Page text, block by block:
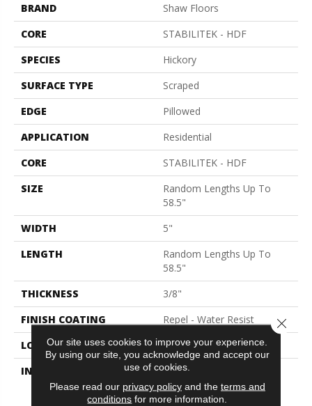
BRAND
Shaw Floors
CORE
STABILITEK - HDF
SPECIES
Hickory
SURFACE TYPE
Scraped
EDGE
Pillowed
APPLICATION
Residential
CORE
STABILITEK - HDF
SIZE
Random Lengths Up To
58.5"
WIDTH
5"
LENGTH
Random Lengths Up To
58.5"
THICKNESS
3/8"
FINISH COATING
Repel - Water Resist
LOCATION
Above, On, Below
INSTALLATION METHOD
Click-Lock|Nail
Down|Staple Down|Glue
Down
Our site uses cookies to improve your experience.
By using our site, you acknowledge and accept our
use of cookies.
Please read our privacy policyand the terms and
conditions for more information.
Close